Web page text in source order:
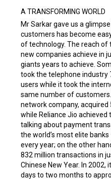
A TRANSFORMING WORLD
Mr Sarkar gave us a
customers has become
of technology. The reach of
new companies achieve in
giants years to achieve.
took the telephone industry
users while it took the
same number of
network company, acquired
while Reliance Jio achieved
talking about payment
the world’s most elite
every year; on the other
832 million transactions in
Chinese New Year. In
days to two months to